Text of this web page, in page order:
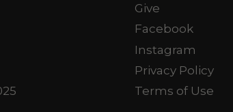
Give
Facebook
Instagram
Privacy Policy
Terms of Use